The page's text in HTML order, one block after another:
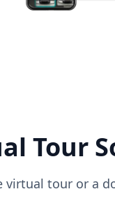
Tour
virtual tour or a